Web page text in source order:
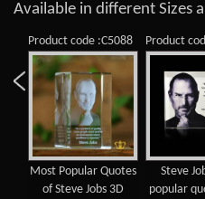
Available in different Sizes
Product code :C5088
Most Popular Quotes
of Steve Jobs 3D
Product
Steve
popular